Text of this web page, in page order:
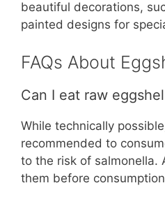
beautiful decorations,
painted designs for
FAQs About
Can I eat raw
While technically
recommended to
to the risk of salmonella.
them before